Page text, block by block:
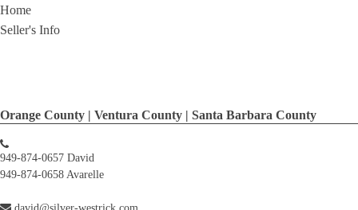
Home
Seller's Info
Orange County | Ventura County | Santa Barbara County
949-874-0657 David
949-874-0658 Avarelle